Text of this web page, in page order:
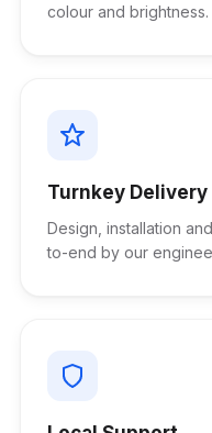
colour and brightness.
Turnkey Delivery
Design, installation
to-end by our